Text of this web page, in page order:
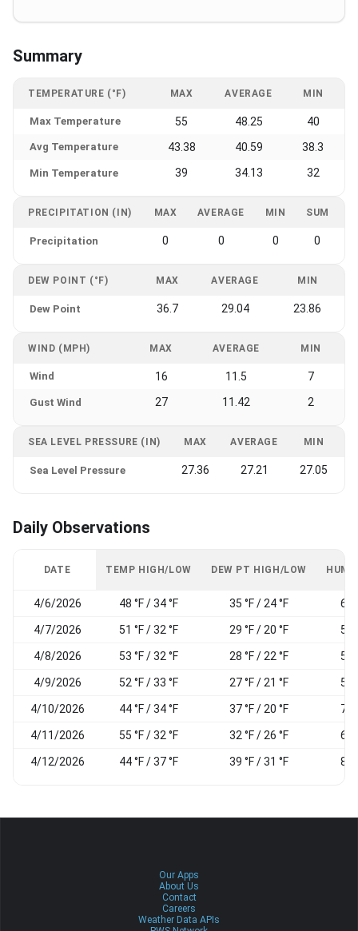
Summary
TEMPERATURE (°F) MAX AVERAGE MIN
Max Temperature 55 48.25 40
Avg Temperature 43.38 40.59 38.3
Min Temperature 39 34.13 32
PRECIPITATION (IN) MAX AVERAGE MIN SUM
Precipitation 0 0 0 0
DEW POINT (°F) MAX AVERAGE MIN
Dew Point 36.7 29.04 23.86
WIND (MPH) MAX AVERAGE MIN
Wind 16 11.5 7
Gust Wind 27 11.42 2
SEA LEVEL PRESSURE (IN) MAX AVERAGE MIN
Sea Level Pressure 27.36 27.21 27.05
Daily Observations
DATE TEMP HIGH/LOW DEW PT HIGH/LOW
4/6/2026 48 °F / 34 °F 35 °F / 24 °F 65
4/7/2026 51 °F / 32 °F 29 °F / 20 °F 56
4/8/2026 53 °F / 32 °F 28 °F / 22 °F 55
4/9/2026 52 °F / 33 °F 27 °F / 21 °F 50
4/10/2026 44 °F / 34 °F 37 °F / 20 °F 72
4/11/2026 55 °F / 32 °F 32 °F / 26 °F 62
4/12/2026 44 °F / 37 °F 39 °F / 31 °F 89
Our Apps
About Us
Contact
Careers
Weather Data APIs